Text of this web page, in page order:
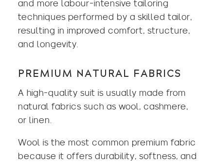
and more labour-intensive tailoring
techniques performed by a skilled tailor,
resulting in improved comfort, structure,
and longevity.
PREMIUM NATURAL FABRICS
A high-quality suit is usually made from
natural fabrics such as wool, cashmere,
or linen
Wool is the most common premium fabric
because it offers durability, softness, and